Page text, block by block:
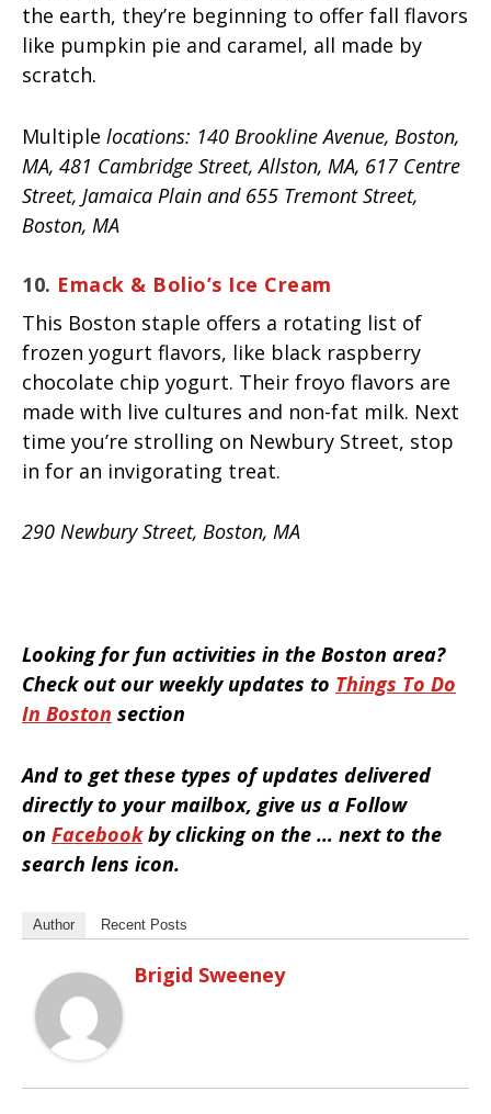
the earth, they’re beginning to offer fall flavors
like pumpkin pie and caramel, all made by
scratch.
Multiple locations: 140 Brookline Avenue, Boston,
MA, 481 Cambridge Street, Allston, MA, 617 Centre
Street, Jamaica Plain and 655 Tremont Street,
Boston, MA
10. Emack & Bolio’s Ice Cream
This Boston staple offers a rotating list of
frozen yogurt flavors, like black raspberry
chocolate chip yogurt. Their froyo flavors are
made with live cultures and non-fat milk. Next
time you’re strolling on Newbury Street, stop
in for an invigorating treat.
290 Newbury Street, Boston, MA
Looking for fun activities in the Boston area?
Check out our weekly updates to Things To Do
In Boston section
And to get these types of updates delivered
directly to your mailbox, give us a Follow
on Facebookby clicking on the … next to the
search lens icon.
Author Recent Posts
Brigid Sweeney